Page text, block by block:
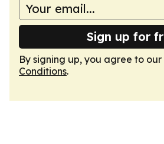
Sign up for
By signing up, you agree to our
Conditions.